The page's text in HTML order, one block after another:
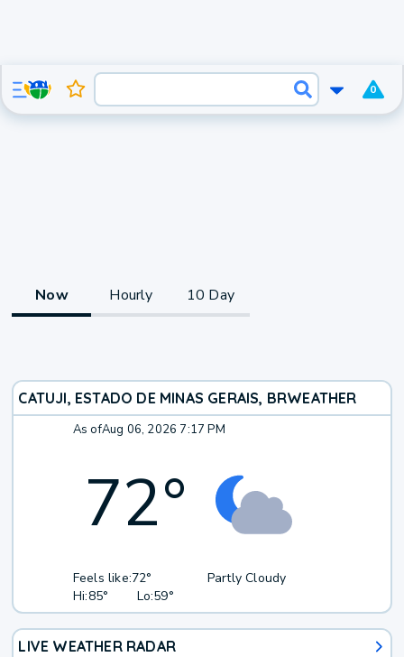
0
Now Hourly 10 Day
CATUJI, ESTADO DE MINAS GERAIS, BRWEATHER
As ofAug 06, 2026 7:17 PM
72°
Feels like:72°
Hi:85° Lo:59°
Partly Cloudy
LIVE WEATHER RADAR